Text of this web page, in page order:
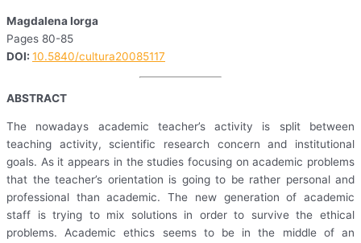
Magdalena Iorga
Pages 80-85
DOI: 10.5840/cultura20085117
ABSTRACT
The nowadays academic teacher’s activity is split between
teaching activity, scientific research concern and institutional
goals. As it appears in the studies focusing on academic problems
that the teacher’s orientation is going to be rather personal and
professional than academic. The new generation of academic
staff is trying to mix solutions in order to survive the ethical
problems. Academic ethics seems to be in the middle of an